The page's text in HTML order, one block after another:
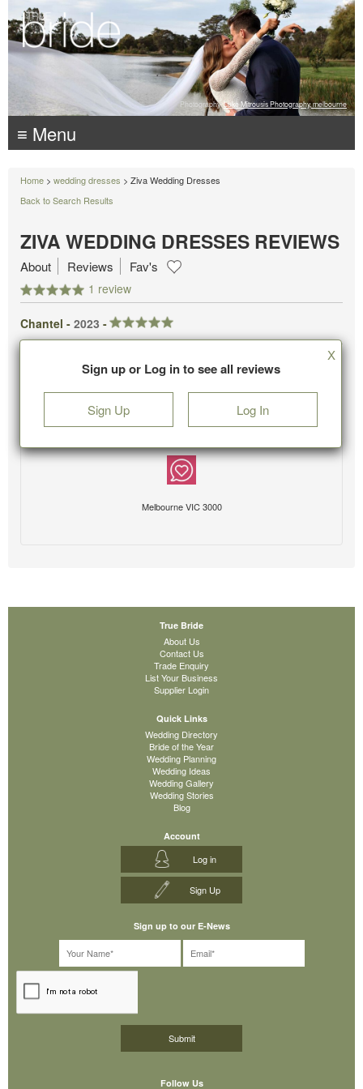
Photography: Luke Mitrousis Photography, melbourne
≡ Menu
Home > wedding dresses > Ziva Wedding Dresses
Back to Search Results
ZIVA WEDDING DRESSES REVIEWS
1 review
About Reviews Fav's
Chantel - 2023 -
Sign up or Log in to see all reviews
Sign Up Log In
X
Melbourne VIC 3000
True Bride
About Us
Contact Us
Trade Enquiry
List Your Business
Supplier Login
Quick Links
Wedding Directory
Bride of the Year
Wedding Planning
Wedding Ideas
Wedding Gallery
Wedding Stories
Blog
Account
Log in
Sign Up
Sign up to our E-News
Follow Us